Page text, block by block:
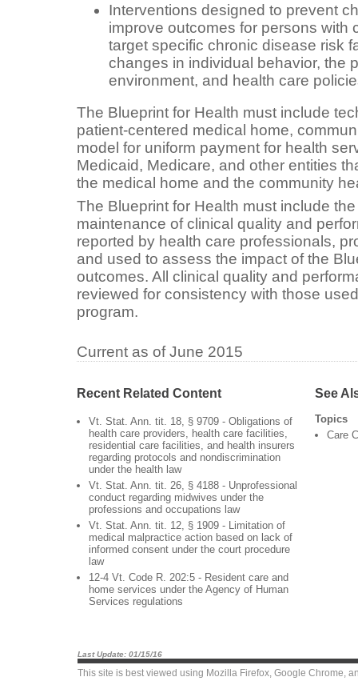
Interventions designed to prevent
improve outcomes for persons with
target specific chronic disease risk
changes in individual behavior, the
environment, and health care
The Blueprint for Health must include
patient-centered medical home,
model for uniform payment for health
Medicaid, Medicare, and other entities
the medical home and the community
The Blueprint for Health must include
maintenance of clinical quality and
reported by health care professionals,
and used to assess the impact of the
outcomes. All clinical quality and
reviewed for consistency with those
program.
Current as of June 2015
Recent Related Content
Vt. Stat. Ann. tit. 18, § 9709 - Obligations of
health care providers, health care facilities,
residential care facilities, and health insurers
regarding protocols and nondiscrimination
under the health law
Vt. Stat. Ann. tit. 26, § 4188 - Unprofessional
conduct regarding midwives under the
professions and occupations law
Vt. Stat. Ann. tit. 12, § 1909 - Limitation of
medical malpractice action based on lack of
informed consent under the court procedure
law
12-4 Vt. Code R. 202:5 - Resident care and
home services under the Agency of Human
Services regulations
See
Topics
Care
Last Update: 01/15/16
This site is best viewed using Mozilla Firefox, Google Chrome,